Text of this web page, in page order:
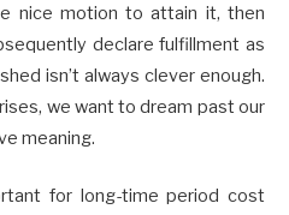
nice motion to attain it, then
declare fulfillment as
isn’t always clever enough.
we want to dream past our
meaning.
for long-time period cost